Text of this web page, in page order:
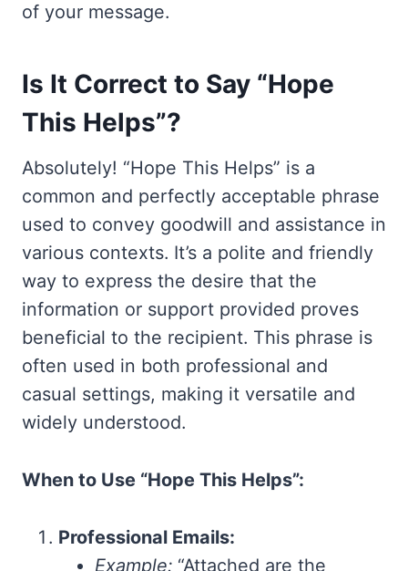
of your message.
Is It Correct to Say “Hope
This Helps”?
Absolutely! “Hope This Helps” is a
common and perfectly acceptable phrase
used to convey goodwill and assistance in
various contexts. It’s a polite and friendly
way to express the desire that the
information or support provided proves
beneficial to the recipient. This phrase is
often used in both professional and
casual settings, making it versatile and
widely understood.
When to Use “Hope This Helps”:
Professional Emails:
Example:“Attached are the